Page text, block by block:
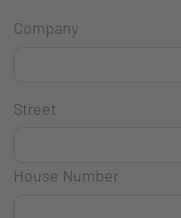
Company
Street
House Number